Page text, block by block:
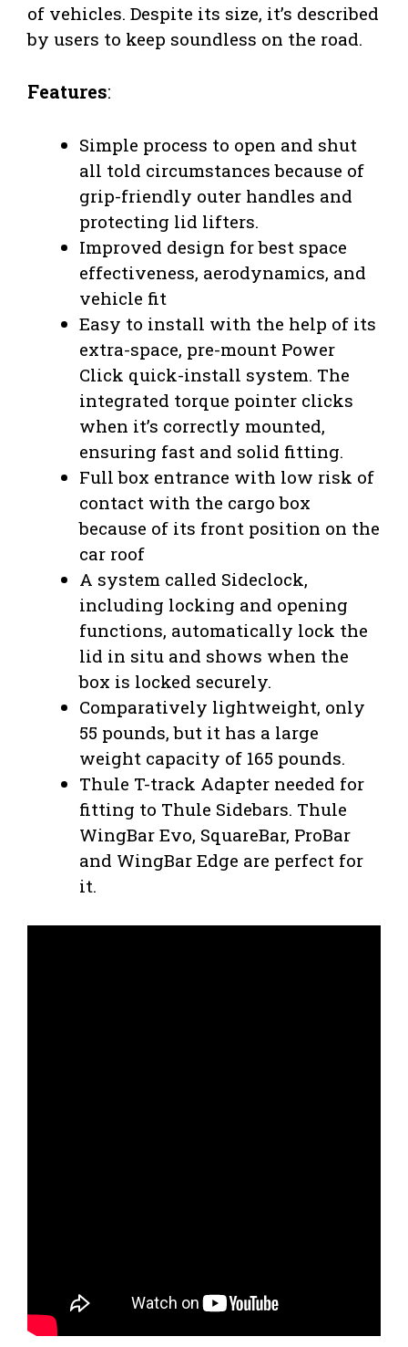
of vehicles. Despite its size, it’s described
by users to keep soundless on the road.
Features:
Simple process to open and shut
all told circumstances because of
grip-friendly outer handles and
protecting lid lifters.
Improved design for best space
effectiveness, aerodynamics, and
vehicle fit
Easy to install with the help of its
extra-space, pre-mount Power
Click quick-install system. The
integrated torque pointer clicks
when it’s correctly mounted,
ensuring fast and solid fitting.
Full box entrance with low risk of
contact with the cargo box
because of its front position on the
car roof
A system called Sideclock,
including locking and opening
functions, automatically lock the
lid in situ and shows when the
box is locked securely.
Comparatively lightweight, only
55 pounds, but it has a large
weight capacity of 165 pounds.
Thule T-track Adapter needed for
fitting to Thule Sidebars. Thule
WingBar Evo, SquareBar, ProBar
and WingBar Edge are perfect for
it.